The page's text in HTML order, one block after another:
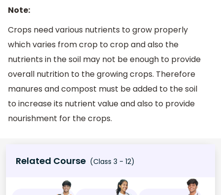
Note:
Crops need various nutrients to grow properly
which varies from crop to crop and also the
nutrients in the soil may not be enough to provide
overall nutrition to the growing crops. Therefore
manures and compost must be added to the soil
to increase its nutrient value and also to provide
nourishment for the crops.
Related Course (Class 3 - 12)